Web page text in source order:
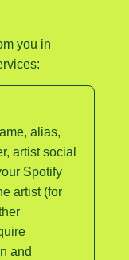
you in
alias,
artist social
Spotify
artist (for
and